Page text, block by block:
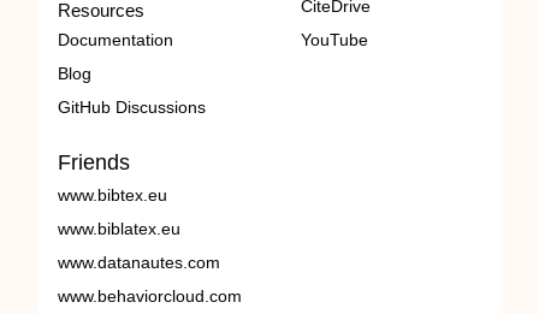
Resources
Documentation
Blog
GitHub Discussions
CiteDrive
YouTube
Friends
www.bibtex.eu
www.biblatex.eu
www.datanautes.com
www.behaviorcloud.com